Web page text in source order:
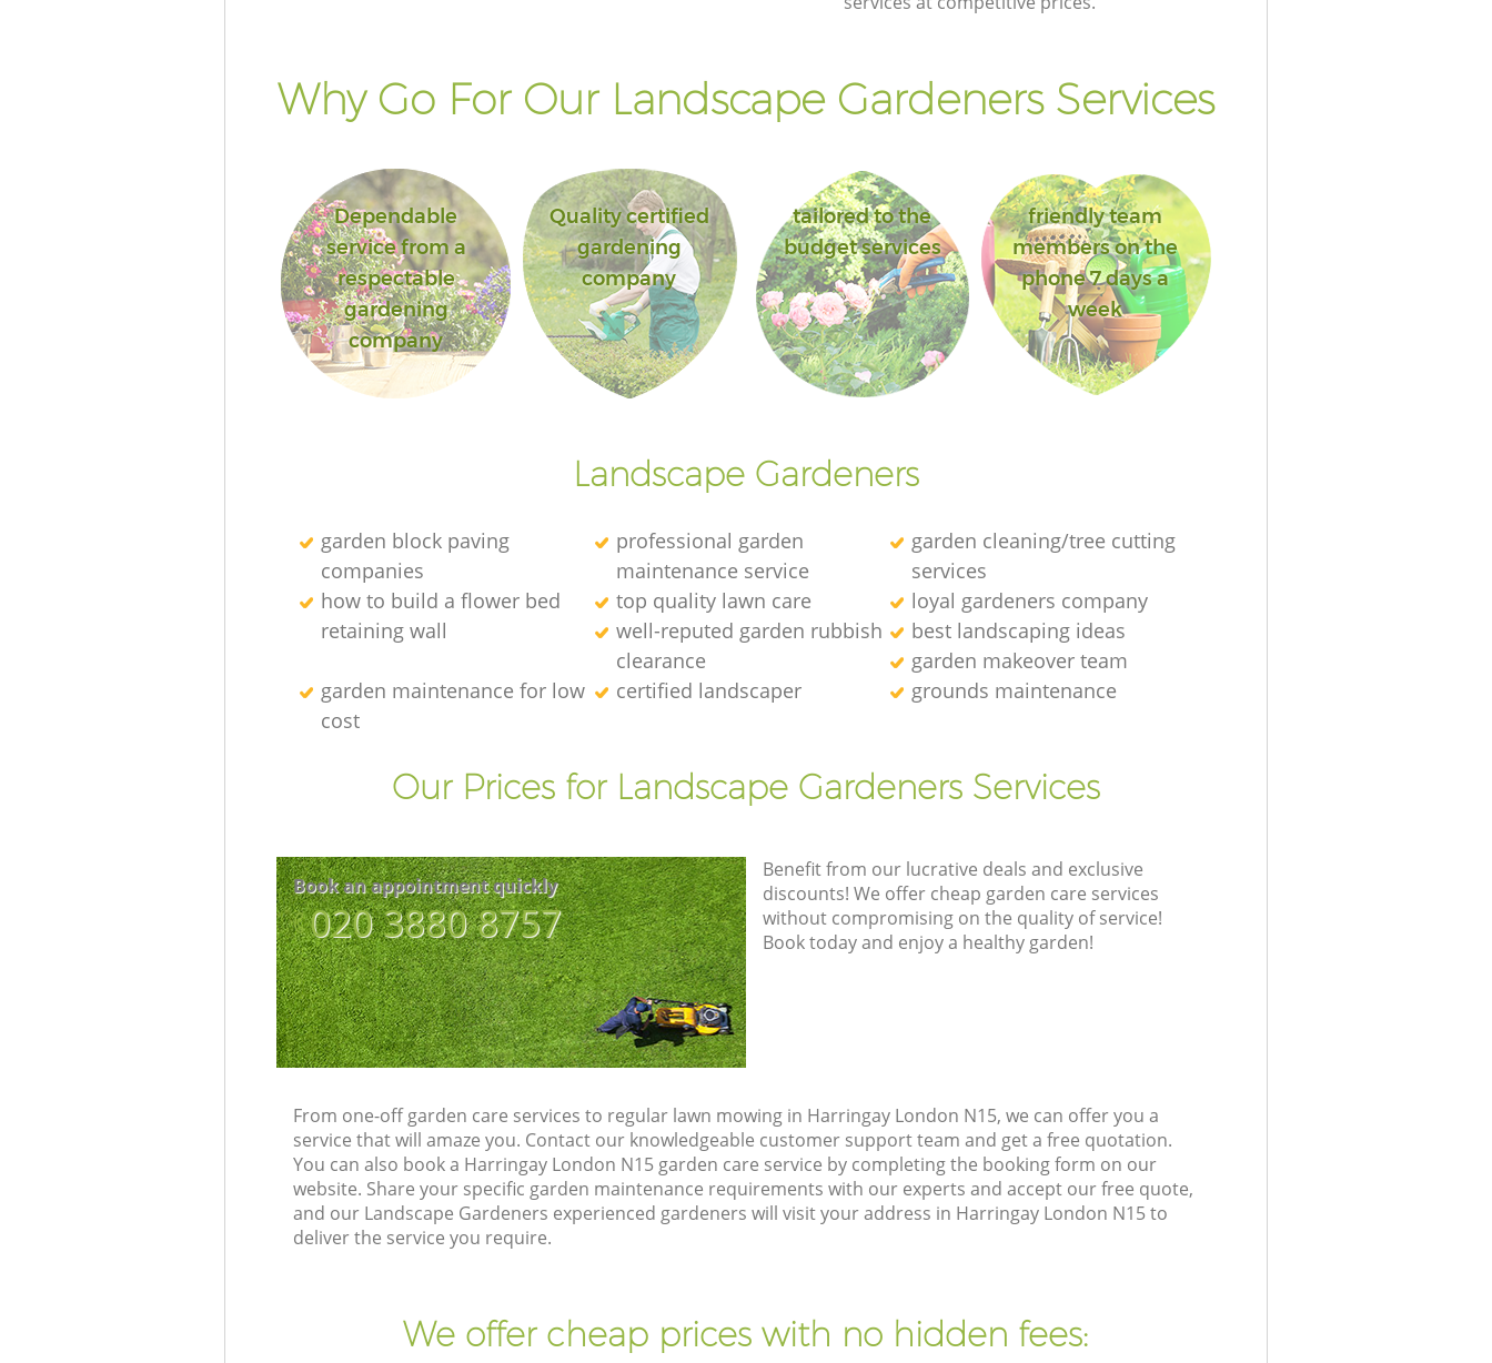
Why Go For Our Landscape Gardeners Services
Dependable
service from a
respectable
gardening
company
Quality certified
gardening
company
tailored to the
budget services
friendly team
members on the
phone 7 days a
week
Landscape Gardeners
garden block paving
companies
professional garden
maintenance service
garden cleaning/tree cutting
services
how to build a flower bed
retaining wall
top quality lawn care
loyal gardeners company
well-reputed garden rubbish
clearance
best landscaping ideas
garden makeover team
garden maintenance for low
cost
certified landscaper grounds maintenance
Our Prices for Landscape Gardeners Services
Book an appointment quickly
‎020 3880 8757
Benefit from our lucrative deals and exclusive
discounts! We offer cheap garden care services
without compromising on the quality of service!
Book today and enjoy a healthy garden!
From one-off garden care services to regular lawn mowing in Harringay London N15, we can offer you a
service that will amaze you. Contact our knowledgeable customer support team and get a free quotation.
You can also book a Harringay London N15 garden care service by completing the booking form on our
website. Share your specific garden maintenance requirements with our experts and accept our free quote,
and our Landscape Gardeners experienced gardeners will visit your address in Harringay London N15 to
deliver the service you require.
We offer cheap prices with no hidden fees: